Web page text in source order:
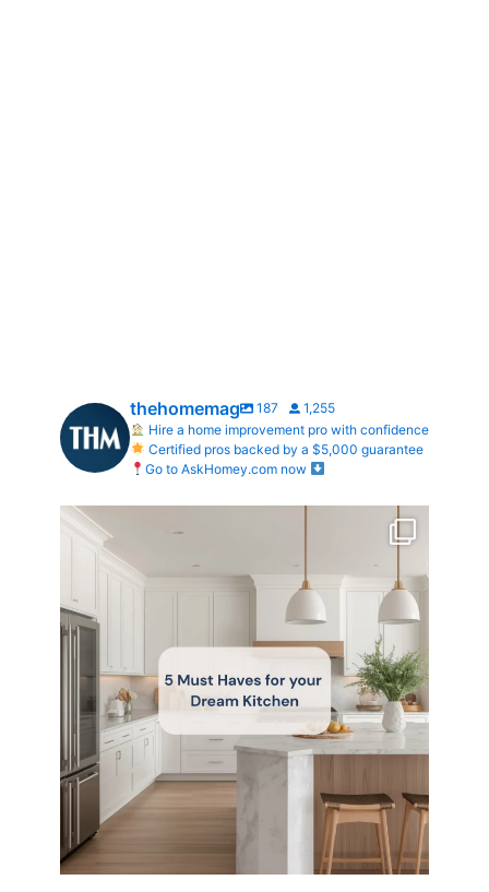
thehomemag 187
1,255
Hire a home improvement pro with confidence
Certified pros backed by a $5,000 guarantee
Go to AskHomey.com now
0